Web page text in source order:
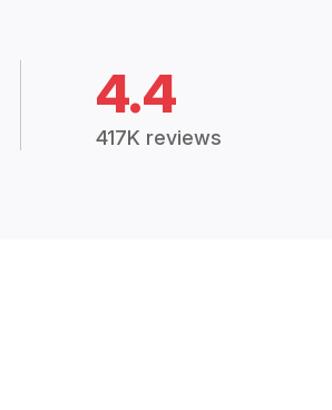
4.4
417K reviews